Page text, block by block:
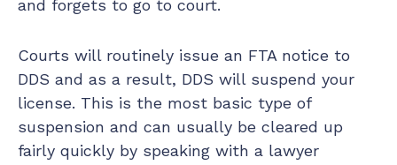
and forgets to go to court.
Courts will routinely issue an FTA notice to
DDS and as a result, DDS will suspend your
license. This is the most basic type of
suspension and can usually be cleared up
fairly quickly by speaking with a lawyer